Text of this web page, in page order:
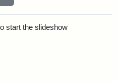
start the slideshow